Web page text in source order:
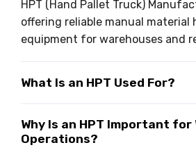
HPT (Hand Pallet Truck)
offering reliable manual material
equipment for warehouses and
What Is an HPT Used For?
Why Is an HPT Important for
Operations?